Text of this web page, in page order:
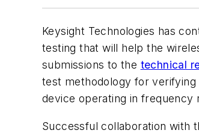
Keysight Technologies has
testing that will help the
submissions to the technical
test methodology for
device operating in frequency
Successful collaboration with